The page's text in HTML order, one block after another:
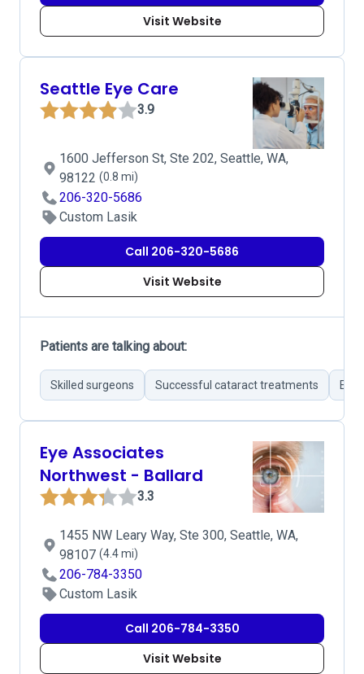
Visit Website
Seattle Eye Care
3.9
1600 Jefferson St, Ste 202, Seattle, WA,
98122 (0.8 mi)
206-320-5686
Custom Lasik
Call 206-320-5686
Visit Website
Patients are talking about:
Skilled surgeons Successful cataract treatments
Eye Associates
Northwest - Ballard
3.3
1455 NW Leary Way, Ste 300, Seattle, WA,
98107 (4.4 mi)
206-784-3350
Custom Lasik
Call 206-784-3350
Visit Website